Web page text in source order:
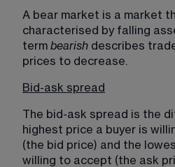
A bear market is a market
characterised by falling
term bearish describes
prices to decrease.
Bid-ask spread
The bid-ask spread is the
highest price a buyer is
(the bid price) and the
willing to accept (the ask